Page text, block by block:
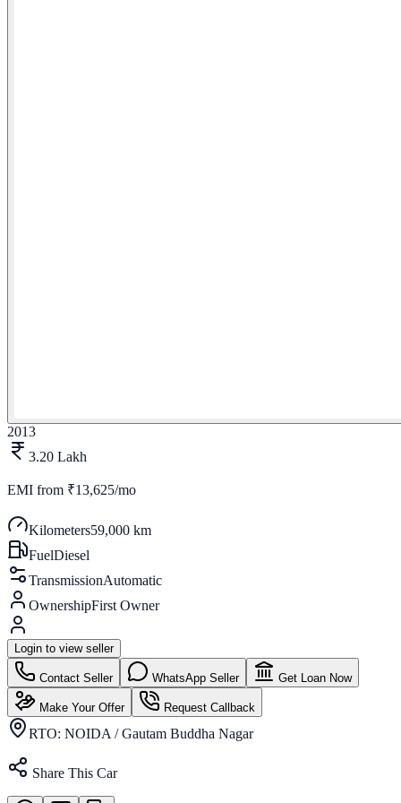
2013
3.20 Lakh
EMI from ₹13,625/mo
Kilometers59,000 km
FuelDiesel
TransmissionAutomatic
OwnershipFirst Owner
Login to view seller
Contact Seller WhatsApp Seller Get Loan Now
Make Your Offer Request Callback
RTO: NOIDA / Gautam Buddha Nagar
Share This Car